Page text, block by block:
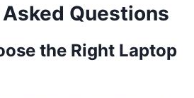
Questions
the Right Laptop